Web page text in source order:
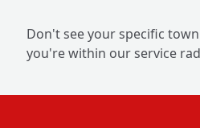
Don't see your specific
you're within our service